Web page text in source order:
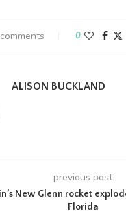
0
ALISON BUCKLAND
previous post
New Glenn rocket
Florida